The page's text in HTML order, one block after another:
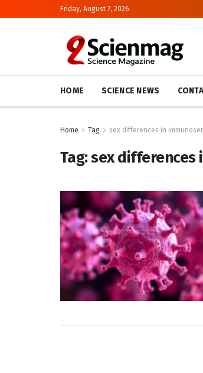
Friday, August 7, 2026
HOME SCIENCE NEWS
Home Tag sex differences in
Tag:sex differences